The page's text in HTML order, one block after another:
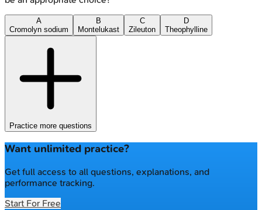
A
Cromolyn sodium
B
Montelukast
C
Zileuton
D
Theophylline
Practice more questions
Want unlimited practice?
Get full access to all questions, explanations, and
performance tracking.
Start For Free